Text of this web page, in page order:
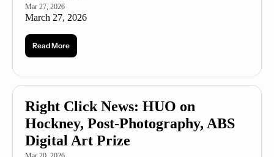
Mar 27, 2026
March 27, 2026
Read More
Right Click News: HUO on
Hockney, Post-Photography, ABS
Digital Art Prize